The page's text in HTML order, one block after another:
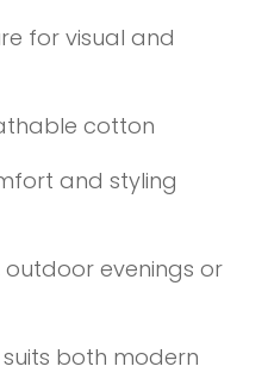
for visual and
cotton
and styling
evenings or
both modern